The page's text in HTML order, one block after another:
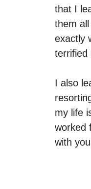
that I
them
exactly
terrified
I also
my life
worked
with